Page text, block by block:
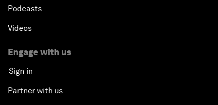
Podcasts
Videos
Engage with us
Sign in
Partner with us